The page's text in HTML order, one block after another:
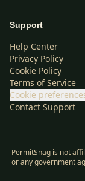
Support
Help Center
Privacy Policy
Cookie Policy
Terms of Service
Cookie
Contact Support
PermitSnag is not
or any government